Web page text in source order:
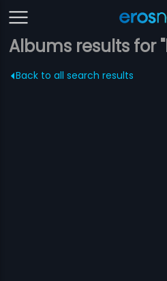
Albums results for
Back to all search results